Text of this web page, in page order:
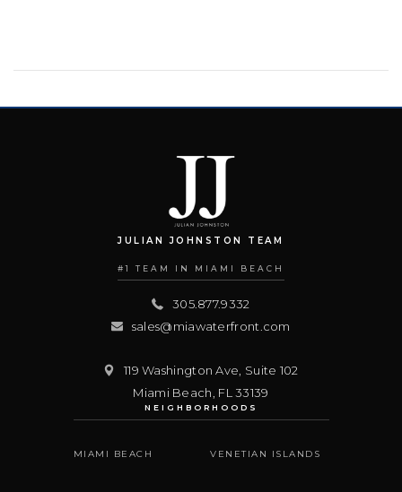
JULIAN JOHNSTON TEAM
#1 TEAM IN MIAMI BEACH
305.877.9332
sales@miawaterfront.com
119 Washington Ave, Suite 102
Miami Beach FL 33139
NEIGHBORHOODS
MIAMI BEACH VENETIAN ISLANDS